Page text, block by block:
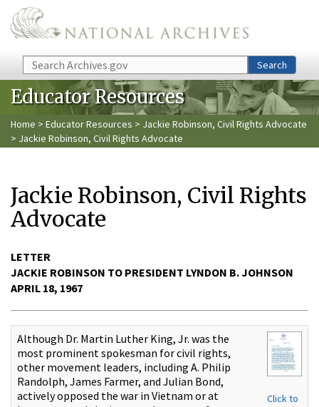
Skip to main content
Search Search
Educator Resources
Home > Educator Resources > Jackie Robinson, Civil Rights Advocate
> Jackie Robinson, Civil Rights Advocate
Jackie Robinson, Civil Rights
Advocate
LETTER
JACKIE ROBINSON TO PRESIDENT LYNDON B. JOHNSON
APRIL 18, 1967
Although Dr. Martin Luther King, Jr. was the
most prominent spokesman for civil rights,
other movement leaders, including A. Philip
Randolph, James Farmer, and Julian Bond,
actively opposed the war in Vietnam or at
Click to